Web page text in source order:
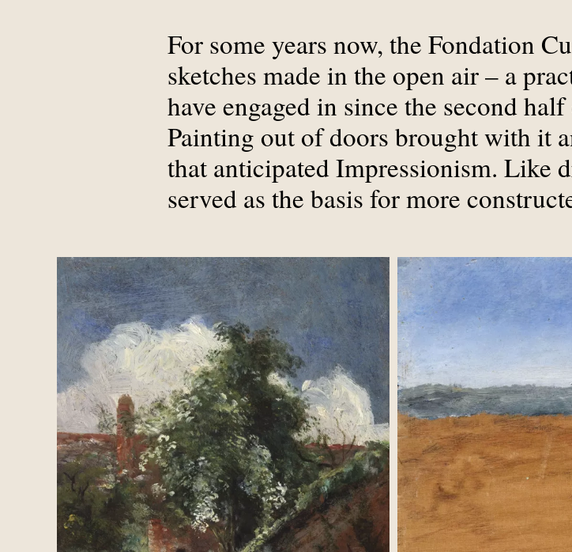
For some years now, the Fondation
sketches made in the open air – a
have engaged in since the second
Painting out of doors brought with it
that anticipated Impressionism. Like
served as the basis for more